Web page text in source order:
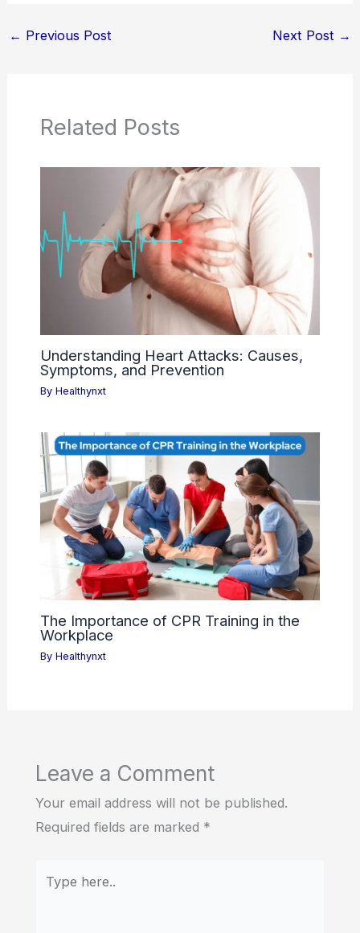
← Previous Post Next Post →
Related Posts
Understanding Heart Attacks: Causes,
Symptoms, and Prevention
By Healthynxt
The Importance of CPR Training in the
Workplace
By Healthynxt
Leave a Comment
Your email address will not be published.
Required fields are marked *
here..